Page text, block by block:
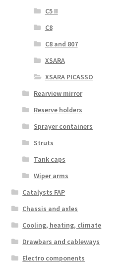
C5 II
C8
C8 and 807
XSARA
XSARA PICASSO
Rearview mirror
Reserve holders
Sprayer containers
Struts
Tank caps
Wiper arms
Catalysts FAP
Chassis and axles
Cooling, heating, climate
Drawbars and cableways
Electro components